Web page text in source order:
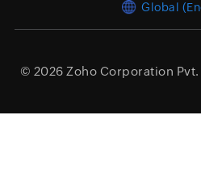
Global
© 2026 Zoho Corporation Pvt.